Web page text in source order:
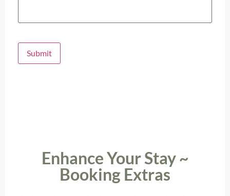
Submit
Enhance Your Stay ~
Booking Extras